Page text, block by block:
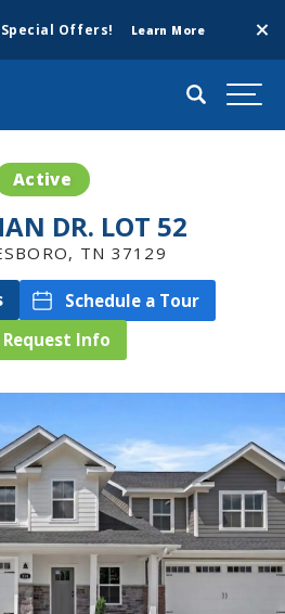
Offers! Learn More
Search
Active
DR. LOT 52
, TN 37129
Schedule a Tour
Request Info